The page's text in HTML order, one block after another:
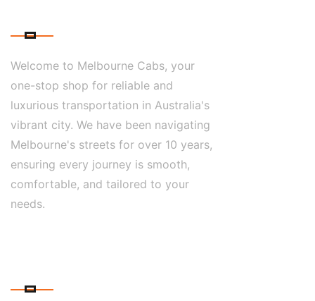
Welcome to Melbourne Cabs, your
one-stop shop for reliable and
luxurious transportation in Australia's
vibrant city. We have been navigating
Melbourne's streets for over 10 years,
ensuring every journey is smooth,
comfortable, and tailored to your
needs.